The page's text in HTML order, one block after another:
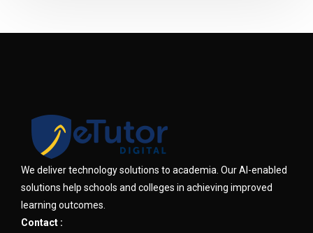
We deliver technology solutions to academia. Our AI-enabled
solutions help schools and colleges in achieving improved
learning outcomes.
Contact :